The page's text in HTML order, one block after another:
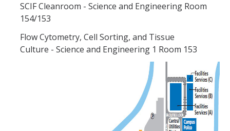
Rates
SCIF Cleanroom - Science and Engineering Room
154/153
Flow Cytometry, Cell Sorting, and Tissue
Culture - Science and Engineering 1 Room 153